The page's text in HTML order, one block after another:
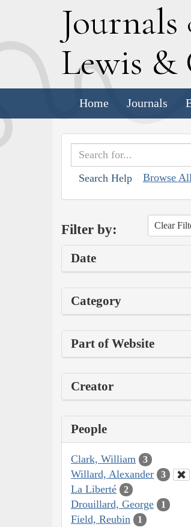
Journals
Lewis &
Home Journals
Search Help Browse
Filter by: Clear
Date
Category
Part of Website
Creator
People
Clark, William 3
Willard, Alexander 3
La Liberté 2
Drouillard, George 1
Field, Reubin 1